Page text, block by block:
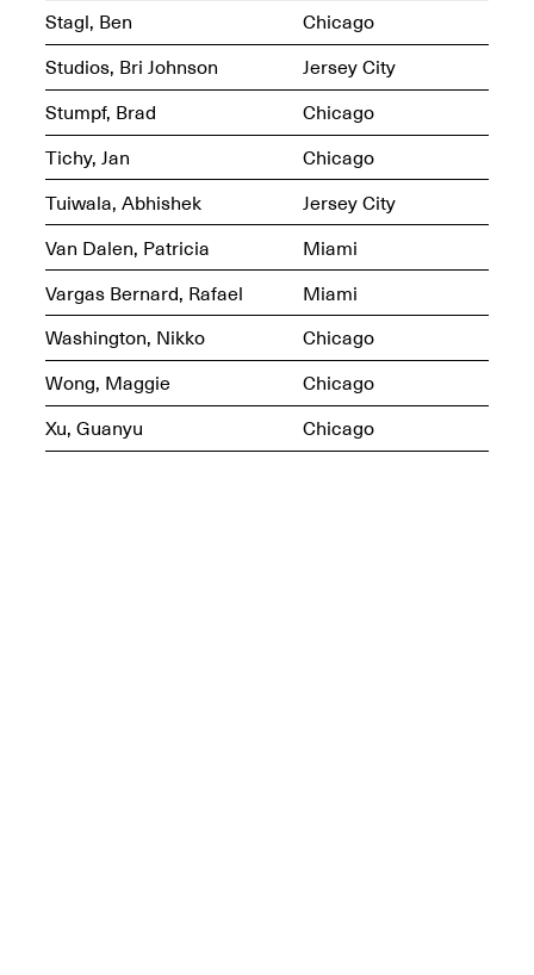
Contemporary Flea
Jun. 27–29, 2025
Mana Contemporary
Presents: Hawkins
Bolden“Insight”
May 19–Aug. 15,
2024
Stagl, Ben
Chicago
Studios, Bri Johnson
Jersey City
Stumpf, Brad
Chicago
Tichy, Jan
Chicago
Tuiwala, Abhishek
Jersey City
Van Dalen, Patricia
Miami
Vargas Bernard, Rafael
Miami
Washington, Nikko
Chicago
Wong, Maggie
Chicago
Xu, Guanyu
Chicago